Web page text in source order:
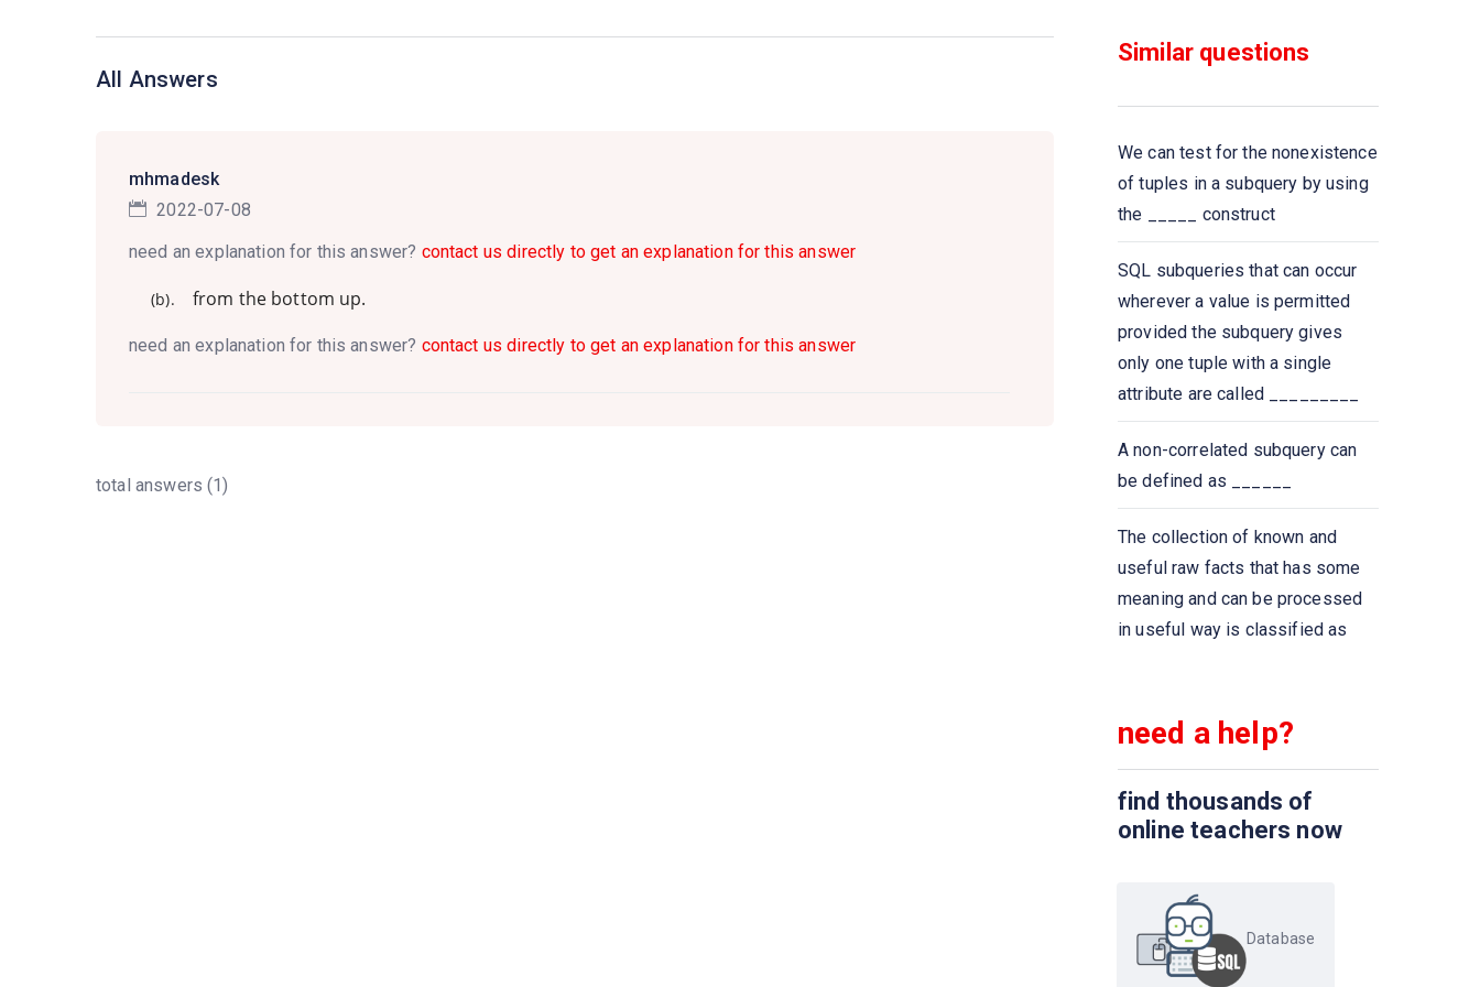
All Answers
mhmadesk
2022-07-08
need an explanation for this answer? contact us directly to get an explanation for this answer
(b). from the bottom up.
need an explanation for this answer? contact us directly to get an explanation for this answer
total answers (1)
return a single value
instructor where dept name=
’Comp. Sci
All aggregate functions except
_____ ignore null values in their
input collection
A Boolean data type that can
take values true, false,
and________
Select count (____ ID)
The ____ connective tests for
set membership, where the set
is a collection of values
produced by a select clause.
We can test for the
nonexistence of tuples in a
subquery by using the _____
construct
format
An ________ on an attribute of
Similar questions
We can test for the nonexistence
of tuples in a subquery by using
the _____ construct
SQL subqueries that can occur
wherever a value is permitted
provided the subquery gives
only one tuple with a single
attribute are called _________
A non-correlated subquery can
be defined as ______
The collection of known and
useful raw facts that has some
meaning and can be processed
in useful way is classified as
need a help?
find thousands of
online teachers now
Database